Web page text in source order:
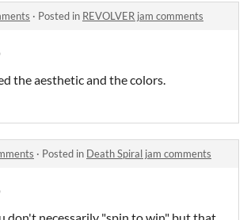
· Posted in REVOLVER jam comments
the aesthetic and the colors.
· Posted in Death Spiral jam comments